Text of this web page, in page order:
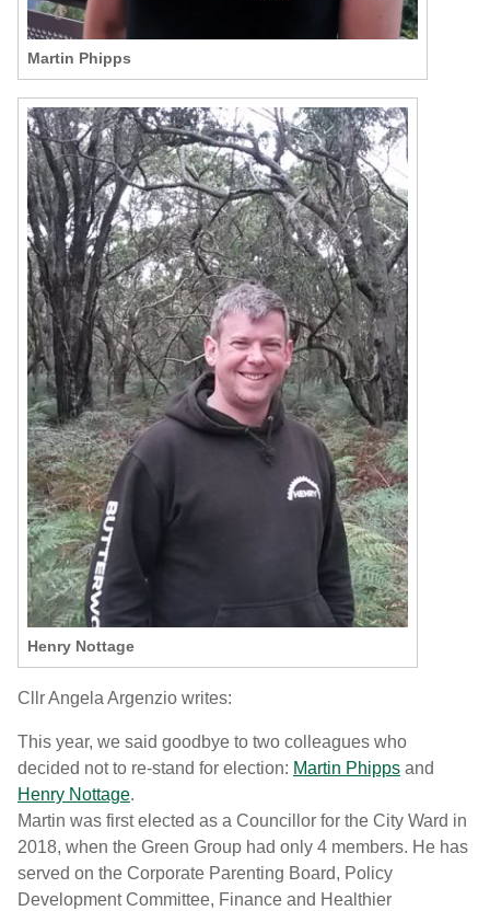
Martin Phipps
Henry Nottage
Cllr Angela Argenzio writes:
This year, we said goodbye to two colleagues who
decided not to re-stand for election: Martin Phipps and
Henry Nottage.
Martin was first elected as a Councillor for the City Ward in
2018, when the Green Group had only 4 members. He has
served on the Corporate Parenting Board, Policy
Development Committee, Finance and Healthier